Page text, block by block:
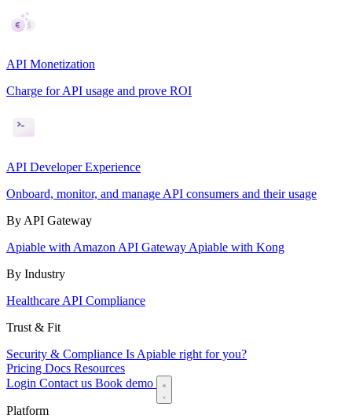
API Monetization
Charge for API usage and prove ROI
API Developer Experience
Onboard, monitor, and manage API consumers and their usage
By API Gateway
Apiable with Amazon API Gateway Apiable with Kong
By Industry
Healthcare API Compliance
Trust & Fit
Security & Compliance Is Apiable right for you?
Pricing Docs Resources
Login Contact us Book demo
Platform